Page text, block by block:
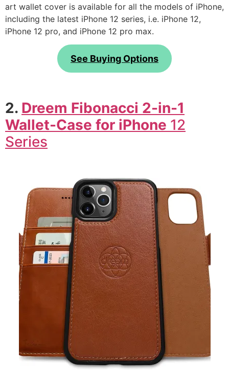
art wallet cover is available for all the models of iPhone,
including the latest iPhone 12 series, i.e. iPhone 12,
iPhone 12 pro, and iPhone 12 pro max.
See Buying Options
2. Dreem Fibonacci 2-in-1
Wallet-Case for iPhone 12
Series